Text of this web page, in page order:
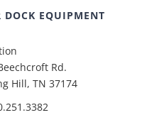
DOCK EQUIPMENT
Rd.
Hill, TN 37174